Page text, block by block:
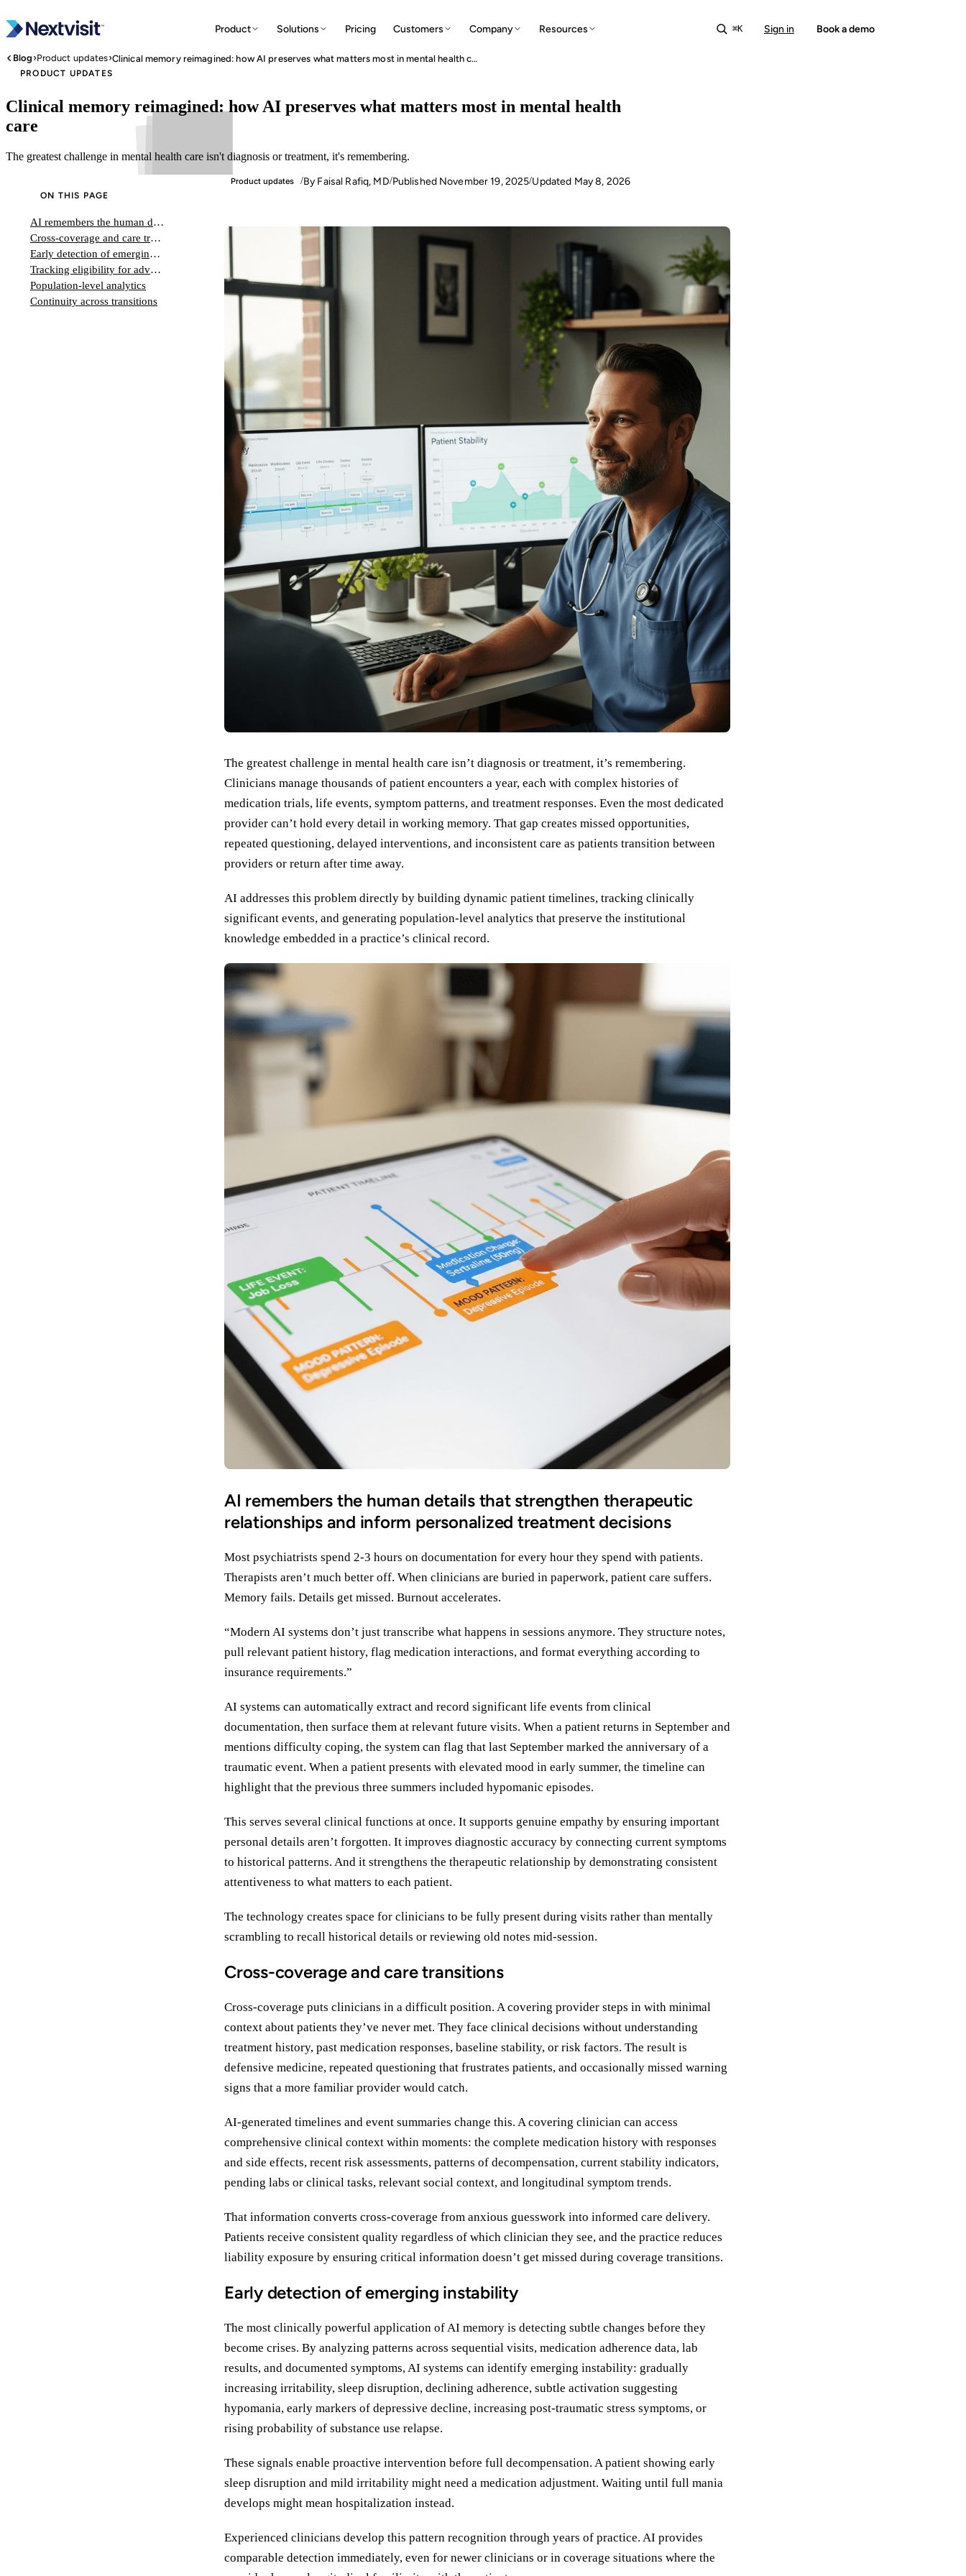
Product Solutions Pricing Customers Company Resources ⌘K Sign in Book a demo
Blog ›Product updates› Clinical memory reimagined: how AI preserves what matters most in mental health care
PRODUCT UPDATES
Clinical memory reimagined: how AI preserves what matters most in mental health
care
The greatest challenge in mental health care isn't diagnosis or treatment, it's remembering.
Product updates /By Faisal Rafiq, MD/Published November 19, 2025/Updated May 8, 2026
ON THIS PAGE
AI remembers the human details that strengthen therapeutic relationships and inform personalized treatment decisions
Cross-coverage and care transitions
Early detection of emerging instability
Tracking eligibility for advanced treatments
Population-level analytics
Continuity across transitions
The greatest challenge in mental health care isn’t diagnosis or treatment, it’s remembering.
Clinicians manage thousands of patient encounters a year, each with complex histories of
medication trials, life events, symptom patterns, and treatment responses. Even the most dedicated
provider can’t hold every detail in working memory. That gap creates missed opportunities,
repeated questioning, delayed interventions, and inconsistent care as patients transition between
providers or return after time away.
AI addresses this problem directly by building dynamic patient timelines, tracking clinically
significant events, and generating population-level analytics that preserve the institutional
knowledge embedded in a practice’s clinical record.
AI remembers the human details that strengthen therapeutic
relationships and inform personalized treatment decisions
Most psychiatrists spend 2-3 hours on documentation for every hour they spend with patients.
Therapists aren’t much better off. When clinicians are buried in paperwork, patient care suffers.
Memory fails. Details get missed. Burnout accelerates.
“Modern AI systems don’t just transcribe what happens in sessions anymore. They structure notes,
pull relevant patient history, flag medication interactions, and format everything according to
insurance requirements.”
AI systems can automatically extract and record significant life events from clinical
documentation, then surface them at relevant future visits. When a patient returns in September and
mentions difficulty coping, the system can flag that last September marked the anniversary of a
traumatic event. When a patient presents with elevated mood in early summer, the timeline can
highlight that the previous three summers included hypomanic episodes.
This serves several clinical functions at once. It supports genuine empathy by ensuring important
personal details aren’t forgotten. It improves diagnostic accuracy by connecting current symptoms
to historical patterns. And it strengthens the therapeutic relationship by demonstrating consistent
attentiveness to what matters to each patient.
The technology creates space for clinicians to be fully present during visits rather than mentally
scrambling to recall historical details or reviewing old notes mid-session.
Cross-coverage and care transitions
Cross-coverage puts clinicians in a difficult position. A covering provider steps in with minimal
context about patients they’ve never met. They face clinical decisions without understanding
treatment history, past medication responses, baseline stability, or risk factors. The result is
defensive medicine, repeated questioning that frustrates patients, and occasionally missed warning
signs that a more familiar provider would catch.
AI-generated timelines and event summaries change this. A covering clinician can access
comprehensive clinical context within moments: the complete medication history with responses
and side effects, recent risk assessments, patterns of decompensation, current stability indicators,
pending labs or clinical tasks, relevant social context, and longitudinal symptom trends.
That information converts cross-coverage from anxious guesswork into informed care delivery.
Patients receive consistent quality regardless of which clinician they see, and the practice reduces
liability exposure by ensuring critical information doesn’t get missed during coverage transitions.
Early detection of emerging instability
The most clinically powerful application of AI memory is detecting subtle changes before they
become crises. By analyzing patterns across sequential visits, medication adherence data, lab
results, and documented symptoms, AI systems can identify emerging instability: gradually
increasing irritability, sleep disruption, declining adherence, subtle activation suggesting
hypomania, early markers of depressive decline, increasing post-traumatic stress symptoms, or
rising probability of substance use relapse.
These signals enable proactive intervention before full decompensation. A patient showing early
sleep disruption and mild irritability might need a medication adjustment. Waiting until full mania
develops might mean hospitalization instead.
Experienced clinicians develop this pattern recognition through years of practice. AI provides
comparable detection immediately, even for newer clinicians or in coverage situations where the